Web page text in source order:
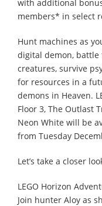
with additional
members* in select
Hunt machines as
digital demon, battle
creatures, survive
for resources in a
demons in Heaven.
Floor 3, The Outlast
Neon White will be
from Tuesday
Let’s take a closer
LEGO Horizon
Join hunter Aloy as